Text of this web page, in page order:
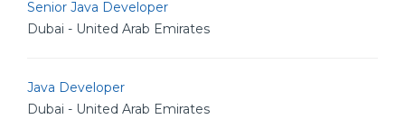
Senior Java Developer
Dubai - United Arab Emirates
Java Developer
Dubai - United Arab Emirates